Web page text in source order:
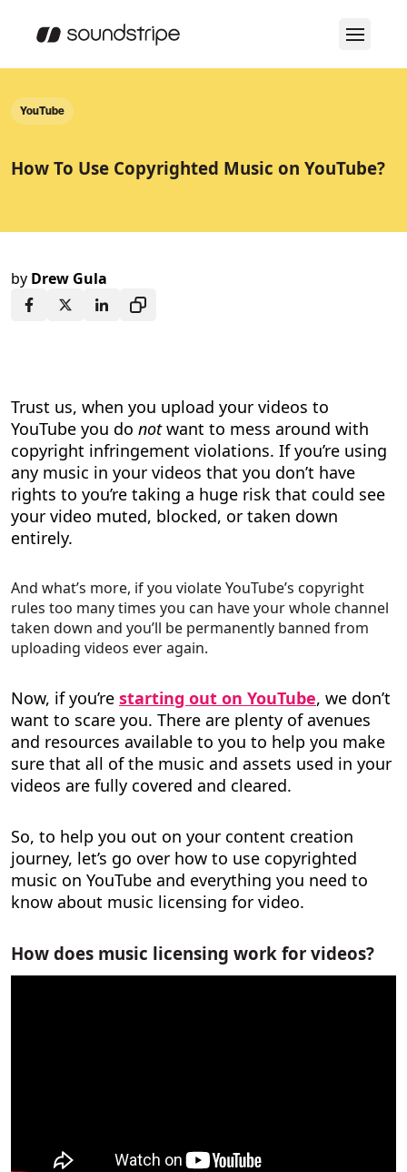
YouTube
How To Use Copyrighted Music on YouTube?
by Drew Gula
Trust us, when you upload your videos to
YouTube you do notwant to mess around with
copyright infringement violations. If you’re using
any music in your videos that you don’t have
rights to you’re taking a huge risk that could see
your video muted, blocked, or taken down
entirely.
And what’s more, if you violate YouTube’s copyright
rules too many times you can have your whole channel
taken down and you’ll be permanently banned from
uploading videos ever again.
Now, if you’re starting out on YouTube, we don’t
want to scare you. There are plenty of avenues
and resources available to you to help you make
sure that all of the music and assets used in your
videos are fully covered and cleared.
So, to help you out on your content creation
journey, let’s go over how to use copyrighted
music on YouTube and everything you need to
know about music licensing for video.
How does music licensing work for videos?